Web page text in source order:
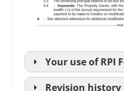
Your use ofRPI
Revision history